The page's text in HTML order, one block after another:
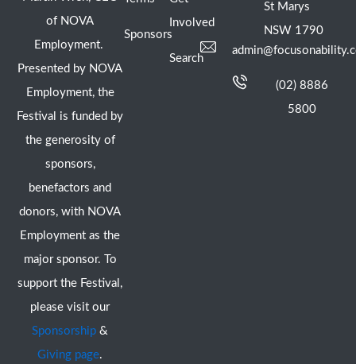
of NOVA
Employment.
Presented by NOVA
Employment, the
Festival is funded by
the generosity of
sponsors,
benefactors and
donors, with NOVA
Employment as the
major sponsor. To
support the Festival,
please visit our
Sponsorship &
Giving page.
Sponsors
Involved
Search
St Marys
NSW 1790
(02) 8886
5800